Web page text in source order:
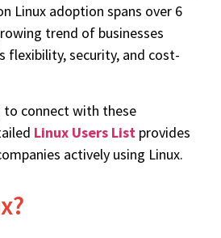
Linux adoption spans over 6
trend of businesses
flexibility, security, and cost-
to connect with these
Linux Users List provides
actively using Linux.